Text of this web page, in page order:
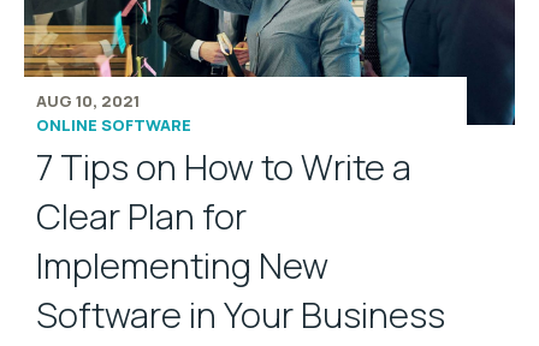
AUG 10, 2021
ONLINE SOFTWARE
7 Tips on How to Write a
Clear Plan for
Implementing New
Software in Your Business